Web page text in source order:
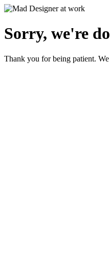
Sorry, we're
Thank you for being patient.